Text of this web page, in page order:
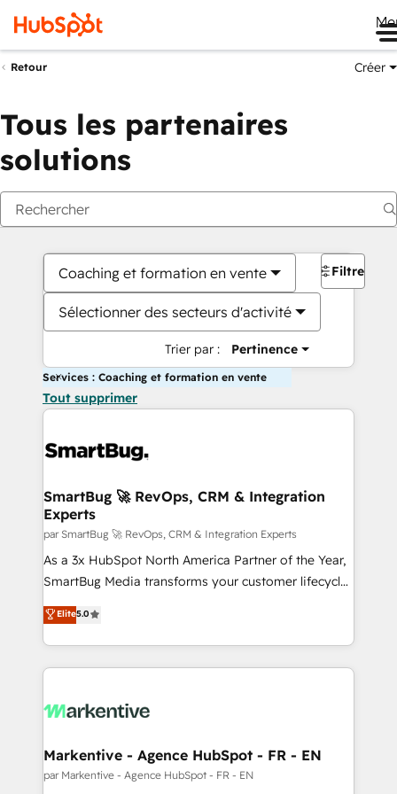
Retour Créer
Tous les partenaires
solutions
Coaching et formation en vente
Sélectionner des secteurs d'activité
Trier par : Pertinence
Filtres
Services : Coaching et formation en vente
Tout supprimer
SmartBug 🚀 RevOps, CRM & Integration
Experts
par SmartBug 🚀 RevOps, CRM & Integration Experts
As a 3x HubSpot North America Partner of the Year,
SmartBug Media transforms your customer lifecycle
into a revenue engine. Our unified ecosystem
includes specialized divisions Globalia (AI &
Software) and Point Success Media (Paid Media),
making this the official home for all three brands. 🔄
and system integrations powered by Globalia’s
trainers to drive platform adoption. 📈 Revenue
Generation - Full-funnel marketing and high-
Elite5.0
Markentive - Agence HubSpot - FR - EN
par Markentive - Agence HubSpot - FR - EN